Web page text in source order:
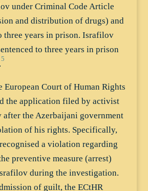
under Criminal Code Article
and distribution of drugs) and
three years in prison. Israfilov
to three years in prison
5
European Court of Human Rights
the application filed by activist
the Azerbaijani government
of his rights. Specifically,
a violation regarding
preventive measure (arrest)
during the investigation.
of guilt, the ECtHR